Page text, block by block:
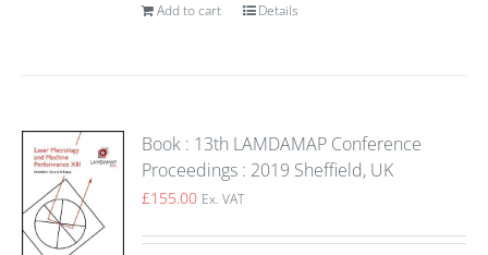
Add to cart Details
Book : 13th LAMDAMAP Conference
Proceedings : 2019 Sheffield, UK
£155.00 Ex. VAT